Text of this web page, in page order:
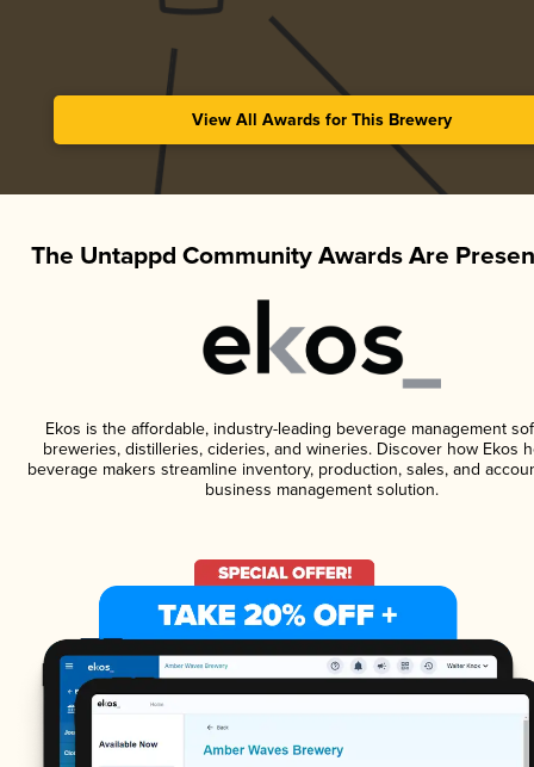
View All Awards for This Brewery
The Untappd Community Awards Are
Ekos is the affordable, industry-leading beverage management
breweries, distilleries, cideries, and wineries. Discover how Ekos
beverage makers streamline inventory, production, sales, and
business management solution.